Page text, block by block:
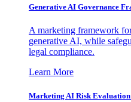
Generative AI Governance
A marketing framework
generative AI, while
legal compliance.
Learn More
Marketing AI Risk